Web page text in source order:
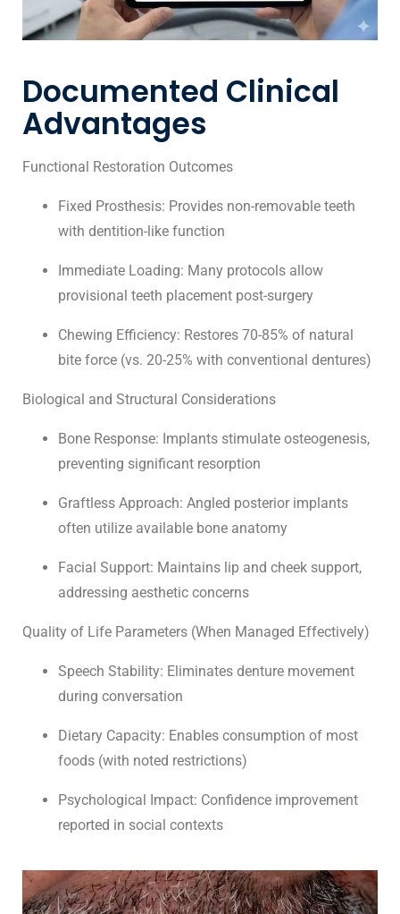
Documented Clinical
Advantages
Functional Restoration Outcomes
Fixed Prosthesis: Provides non-removable teeth
with dentition-like function
Immediate Loading: Many protocols allow
provisional teeth placement post-surgery
Chewing Efficiency: Restores 70-85% of natural
bite force (vs. 20-25% with conventional dentures)
Biological and Structural Considerations
Bone Response: Implants stimulate osteogenesis,
preventing significant resorption
Graftless Approach: Angled posterior implants
often utilize available bone anatomy
Facial Support: Maintains lip and cheek support,
addressing aesthetic concerns
Quality of Life Parameters (When Managed Effectively)
Speech Stability: Eliminates denture movement
during conversation
Dietary Capacity: Enables consumption of most
foods (with noted restrictions)
Psychological Impact: Confidence improvement
reported in social contexts